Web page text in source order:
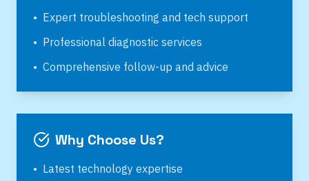
• Expert troubleshooting and tech support
• Professional diagnostic services
• Comprehensive follow-up and advice
Why Choose Us?
• Latest technology expertise